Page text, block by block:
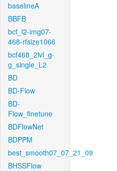
baselineA
BBFB
bcf_l2-img07-
468-rfsize1066
bcf468_2lvl_g-
g_single_L2
BD
BD-Flow
BD-
Flow_finetune
BDFlowNet
BDPPM
best_smooth07_07_21_09
BHSSFlow